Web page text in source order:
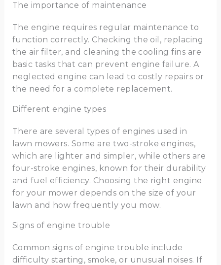
The importance of maintenance
The engine requires regular maintenance to
function correctly. Checking the oil, replacing
the air filter, and cleaning the cooling fins are
basic tasks that can prevent engine failure. A
neglected engine can lead to costly repairs or
the need for a complete replacement.
Different engine types
There are several types of engines used in
lawn mowers. Some are two-stroke engines,
which are lighter and simpler, while others are
four-stroke engines, known for their durability
and fuel efficiency. Choosing the right engine
for your mower depends on the size of your
lawn and how frequently you mow.
Signs of engine trouble
Common signs of engine trouble include
difficulty starting, smoke, or unusual noises. If